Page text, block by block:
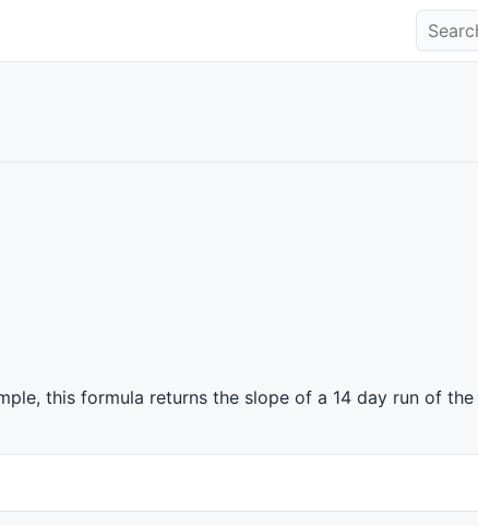
this formula returns the slope of a 14 day run of the